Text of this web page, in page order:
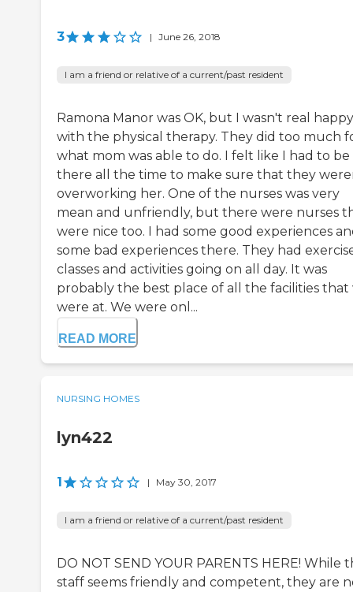
3 | June 26, 2018
I am a friend or relative of a current/past resident
Ramona Manor was OK, but I wasn't real happy
with the physical therapy. They did too much
what mom was able to do. I felt like I had to be
there all the time to make sure that they
overworking her. One of the nurses was very
mean and unfriendly, but there were nurses
were nice too. I had some good experiences
some bad experiences there. They had
classes and activities going on all day. It was
probably the best place of all the facilities that
were at. We were onl...
READ MORE
NURSING HOMES
lyn422
1 | May 30, 2017
I am a friend or relative of a current/past resident
DO NOT SEND YOUR PARENTS HERE! While
staff seems friendly and competent, they are